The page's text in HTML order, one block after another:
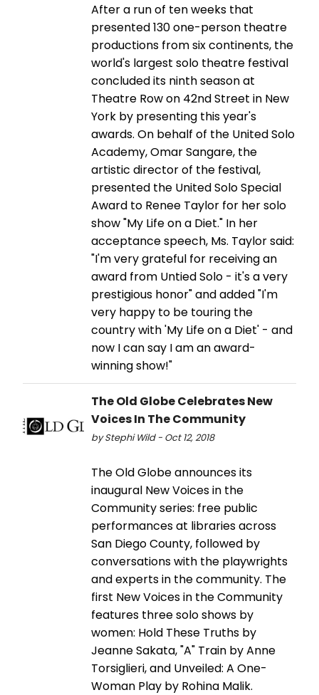
After a run of ten weeks that
presented 130 one-person theatre
productions from six continents, the
world's largest solo theatre festival
concluded its ninth season at
Theatre Row on 42nd Street in New
York by presenting this year's
awards. On behalf of the United Solo
Academy, Omar Sangare, the
artistic director of the festival,
presented the United Solo Special
Award to Renee Taylor for her solo
show "My Life on a Diet." In her
acceptance speech, Ms. Taylor said:
"I'm very grateful for receiving an
award from Untied Solo - it's a very
prestigious honor" and added "I'm
very happy to be touring the
country with 'My Life on a Diet' - and
now I can say I am an award-
winning show!"
The Old Globe Celebrates New
Voices In The Community
by Stephi Wild - Oct 12, 2018
The Old Globe announces its
inaugural New Voices in the
Community series: free public
performances at libraries across
San Diego County, followed by
conversations with the playwrights
and experts in the community. The
first New Voices in the Community
features three solo shows by
women: Hold These Truths by
Jeanne Sakata, "A" Train by Anne
Torsiglieri, and Unveiled: A One-
Woman Play by Rohina Malik.